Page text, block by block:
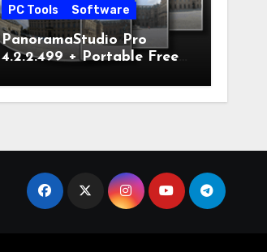
PC Tools
Software
PanoramaStudio Pro
4.2.2.499 + Portable Free